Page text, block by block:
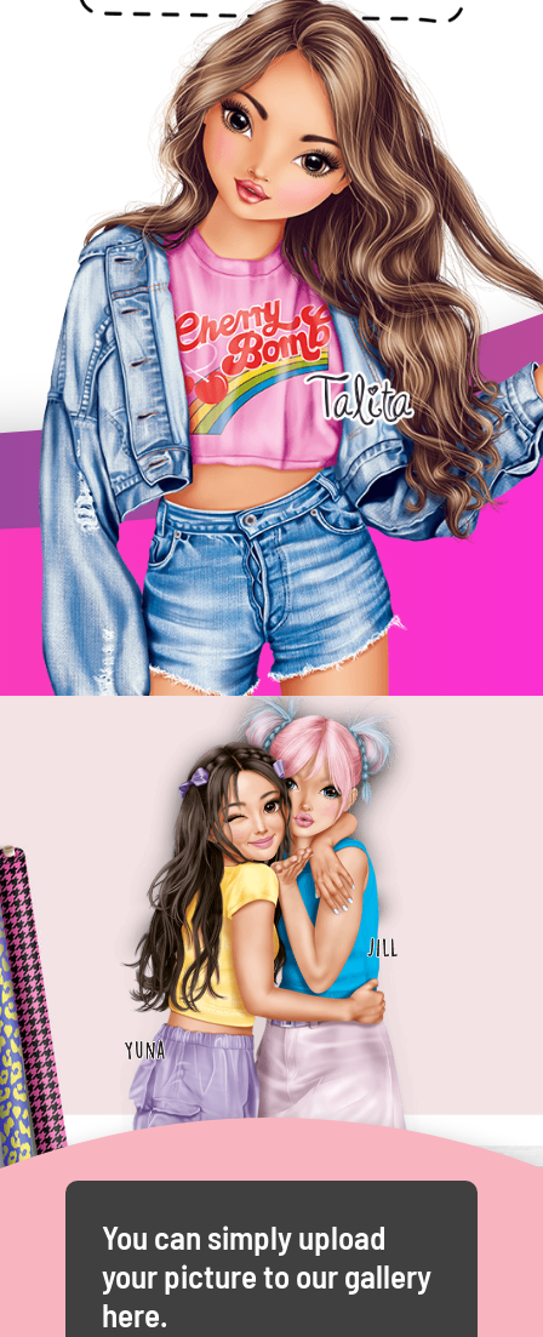
You can simply upload
your picture to our gallery
here.